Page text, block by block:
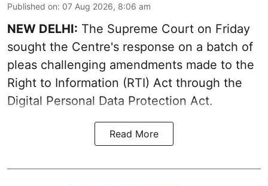
Published on: 07 Aug 2026, 8:06 am
NEW DELHI: The Supreme Court on Friday
sought the Centre's response on a batch of
pleas challenging amendments made to the
Right to Information (RTI) Act through the
Digital Personal Data Protection Act.
Read More